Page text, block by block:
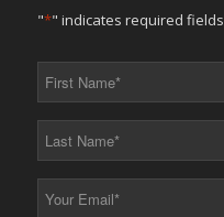
"*" indicates required fields
*
*